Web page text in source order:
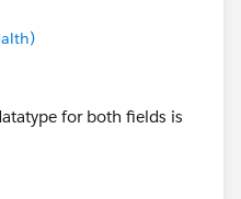
for both fields is